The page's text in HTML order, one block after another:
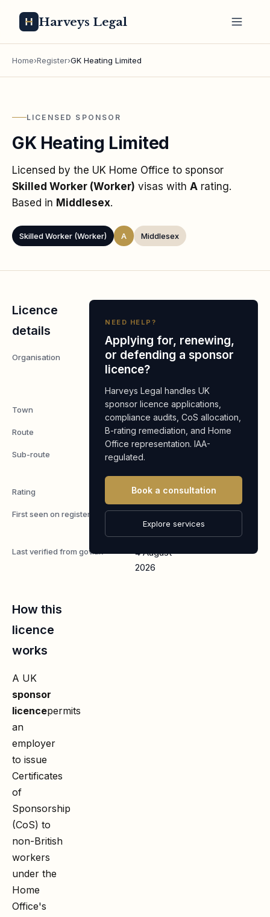
Harveys Legal
Home›Register›GK Heating Limited
LICENSED SPONSOR
GK Heating Limited
Licensed by the UK Home Office to sponsor
Skilled Worker (Worker) visas with A rating.
Based in Middlesex.
Skilled Worker (Worker) A Middlesex
Licence
details
Organisation
GK
Heating
Limited
Town Middlesex
Route Worker
Sub-route
Skilled
Rating A
First seen on register
7 May
2026
Last verified from gov.uk
4 August
2026
How this
licence
works
A UK
sponsor
licencepermits
an
employer
to issue
Certificates
of
Sponsorship
(CoS) to
non-British
workers
under the
Home
Office's
NEED HELP?
Applying for, renewing,
or defending a sponsor
licence?
Harveys Legal handles UK
sponsor licence applications,
compliance audits, CoS allocation,
B-rating remediation, and Home
Office representation. IAA-
regulated.
Book a consultation
Explore services